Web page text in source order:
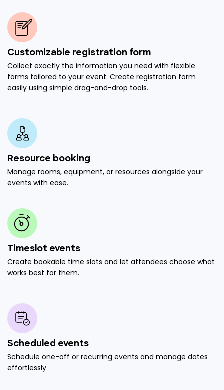
Customizable registration form
Collect exactly the information you need with flexible
forms tailored to your event. Create registration form
easily using simple drag-and-drop tools.
Resource booking
Manage rooms, equipment, or resources alongside your
events with ease.
Timeslot events
Create bookable time slots and let attendees choose what
works best for them.
Scheduled events
Schedule one-off or recurring events and manage dates
effortlessly.